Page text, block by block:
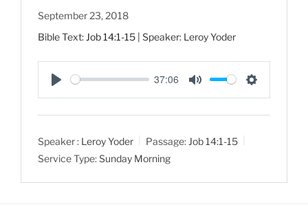
September 23, 2018
Bible Text: Job 14:1-15 | Speaker: Leroy Yoder
P
l
y
37:06
M
u
e
S
e
n
Speaker : Leroy Yoder Passage: Job 14:1-15
Service Type:Sunday Morning